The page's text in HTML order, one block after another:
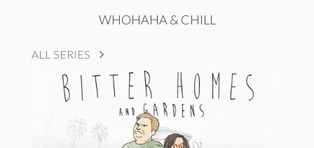
WHOHAHA & CHILL
ALL SERIES